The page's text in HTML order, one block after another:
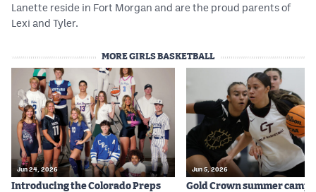
Lanette reside in Fort Morgan and are the proud parents of
Lexi and Tyler.
MORE GIRLS BASKETBALL
Jun 24, 2026
Introducing the Colorado Preps
Jun 5, 2026
Gold Crown summer